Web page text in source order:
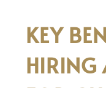
KEY
HIRING